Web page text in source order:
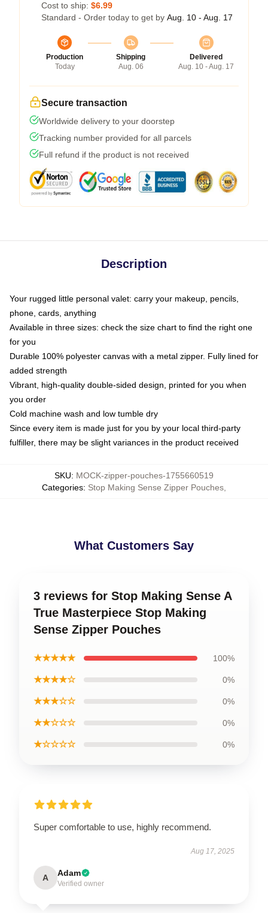
Cost to ship: $6.99
Standard - Order today to get by Aug. 10 - Aug. 17
Production
Today
Shipping
Aug. 06
Delivered
Aug. 10 - Aug. 17
Secure transaction
Worldwide delivery to your doorstep
Tracking number provided for all parcels
Full refund if the product is not received
Description
Your rugged little personal valet: carry your makeup, pencils,
phone, cards, anything
Available in three sizes: check the size chart to find the right one
for you
Durable 100% polyester canvas with a metal zipper. Fully lined for
added strength
Vibrant, high-quality double-sided design, printed for you when
you order
Cold machine wash and low tumble dry
Since every item is made just for you by your local third-party
fulfiller, there may be slight variances in the product received
SKU: MOCK-zipper-pouches-1755660519
Categories: Stop Making Sense Zipper Pouches
What Customers Say
3 reviews for Stop Making Sense A
True Masterpiece Stop Making
Sense Zipper Pouches
★★★★★ 100%
★★★★☆ 0%
★★★☆☆ 0%
★★☆☆☆ 0%
★☆☆☆☆ 0%
Super comfortable to use, highly recommend.
Aug 17, 2025
A Adam
Verified owner